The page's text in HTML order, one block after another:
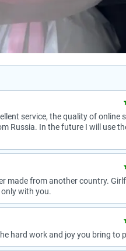
service, the quality of online
Russia. In the future I will use
made from another country.
with you.
hard work and joy you bring to